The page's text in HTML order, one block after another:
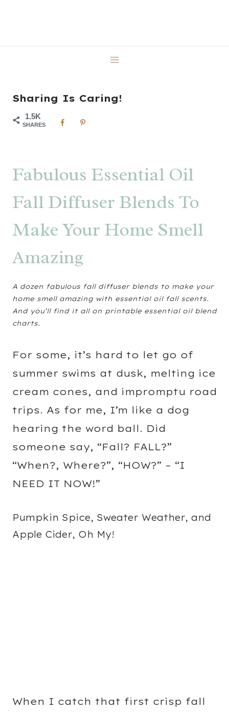
content
Sharing Is Caring!
1.5K
SHARES
Fabulous Essential Oil
Fall Diffuser Blends To
Make Your Home Smell
Amazing
A dozen fabulous fall diffuser blends to make your
home smell amazing with essential oil fall scents.
And you’ll find it all on printable essential oil blend
charts.
For some, it’s hard to let go of
summer swims at dusk, melting ice
cream cones, and impromptu road
trips. As for me, I’m like a dog
hearing the word ball. Did
someone say, “Fall? FALL?”
“When?, Where?”, “HOW?” – “I
NEED IT NOW!”
Pumpkin Spice, Sweater Weather, and
Apple Cider, Oh My!
When I catch that first crisp fall